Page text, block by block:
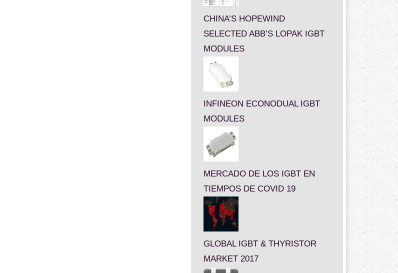
CHINA’S HOPEWIND
SELECTED ABB’S LOPAK IGBT
MODULES
INFINEON ECONODUAL IGBT
MODULES
MERCADO DE LOS IGBT EN
TIEMPOS DE COVID 19
GLOBAL IGBT & THYRISTOR
MARKET 2017